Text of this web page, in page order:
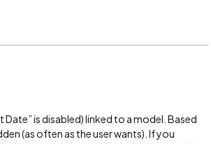
Date” is disabled) linked to a model. Based
(as often as the user wants). If you